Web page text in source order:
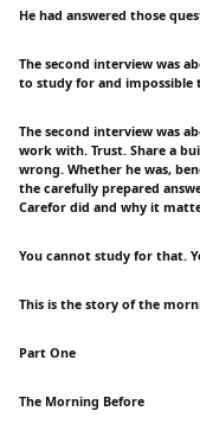
He had answered those
The second interview was
to study for and impossible
The second interview was
work with. Trust. Share a
wrong. Whether he was,
the carefully prepared
Carefor did and why it
You cannot study for that.
This is the story of the
Part One
The Morning Before